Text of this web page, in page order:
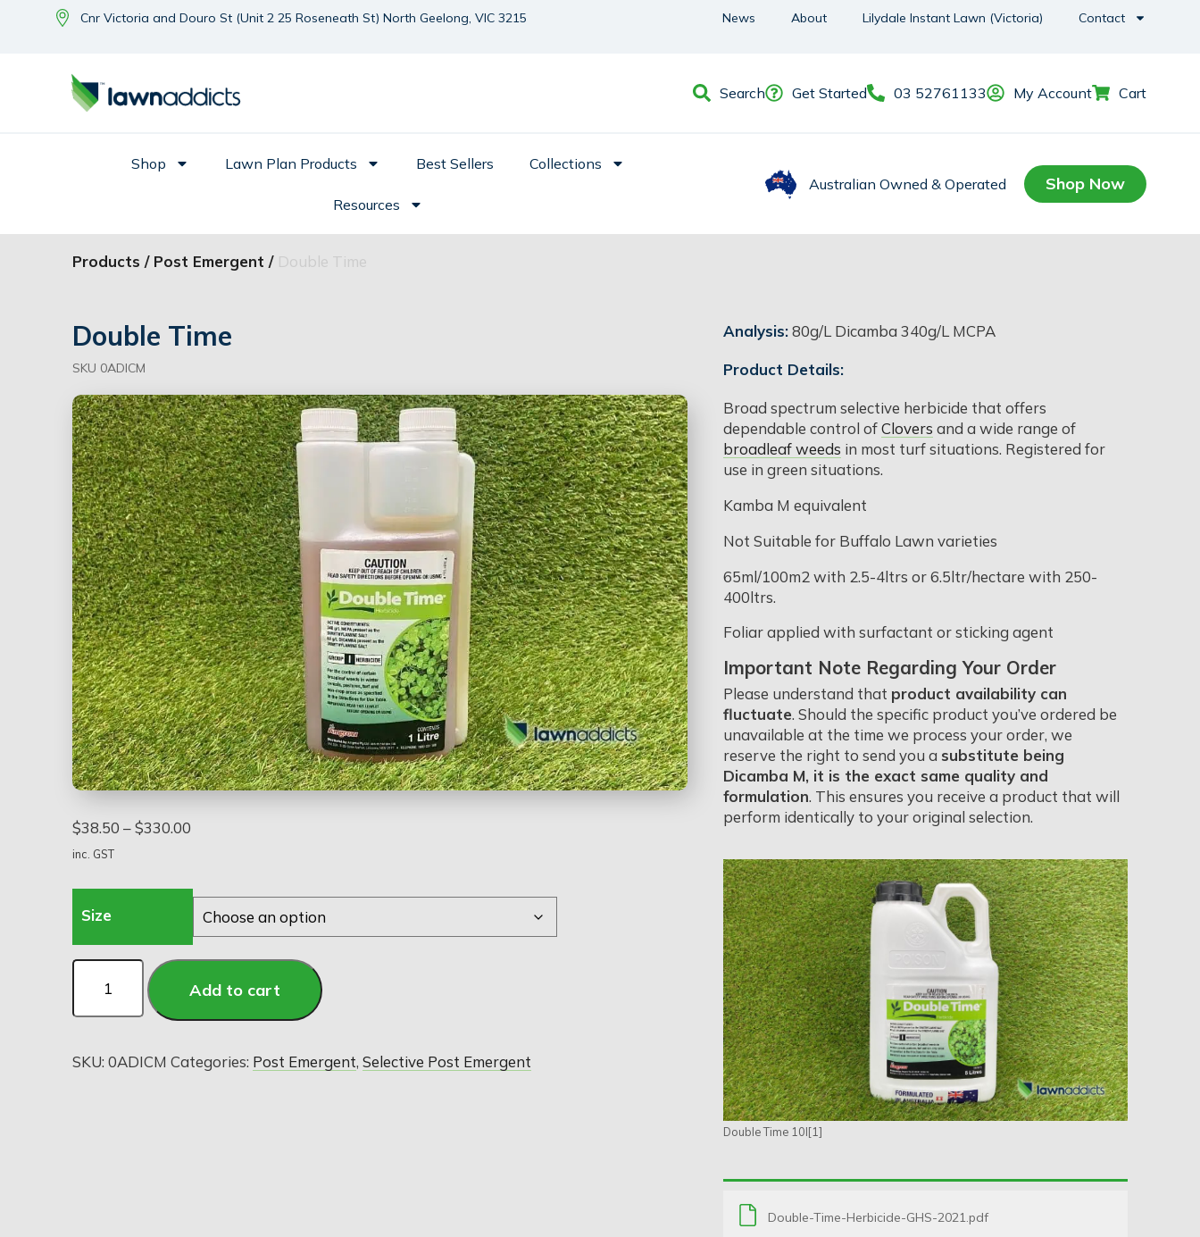
Cnr Victoria and Douro St (Unit 2 25 Roseneath St) North Geelong, VIC 3215 News About Lilydale Instant Lawn (Victoria) Contact
Search Get Started 03 52761133 My Account Cart
Shop Lawn Plan Products Best Sellers Collections
Resources
Australian Owned & Operated Shop Now
Products / Post Emergent / Double Time
Double Time
SKU 0ADICM
$38.50 – $330.00
inc. GST
Size
Add to cart
SKU: 0ADICM Categories: Post Emergent, Selective Post Emergent
Analysis:80g/L Dicamba 340g/L MCPA
Product Details:
Broad spectrum selective herbicide that offers
dependable control ofClovers and a wide range of
broadleaf weeds in most turf situations. Registered for
use in green situations.
Kamba M equivalent
Not Suitable for Buffalo Lawn varieties
65ml/100m2 with 2.5-4ltrs or 6.5ltr/hectare with 250-
400ltrs.
Foliar applied with surfactant or sticking agent
Important Note Regarding Your Order
Please understand that product availability can
fluctuate. Should the specific product you’ve ordered be
unavailable at the time we process your order, we
reserve the right to send you a substitute being
Dicamba M, it is the exact same quality and
formulation. This ensures you receive a product that will
perform identically to your original selection.
Double Time 10l[1]
Double-Time-Herbicide-GHS-2021.pdf